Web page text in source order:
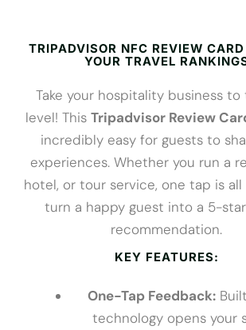
TRIPADVISOR NFC REVIEW
YOUR TRAVEL
Take your hospitality business
level! This Tripadvisor Review
incredibly easy for guests to
experiences. Whether you run a
hotel, or tour service, one tap is
turn a happy guest into a 5-
recommendation.
KEY FEATURES:
One-Tap Feedback:
technology opens your